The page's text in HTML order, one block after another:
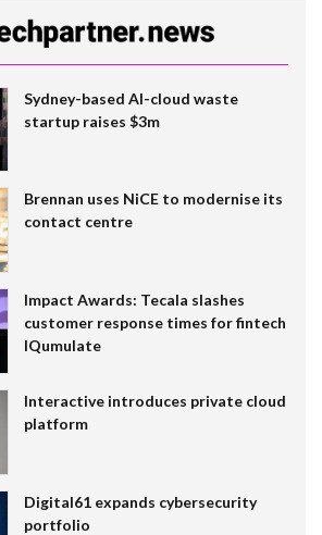
Sydney-based AI-cloud waste
startup raises $3m
Brennan uses NiCE to modernise its
contact centre
Impact Awards: Tecala slashes
customer response times for fintech
IQumulate
Interactive introduces private cloud
platform
Digital61 expands cybersecurity
portfolio